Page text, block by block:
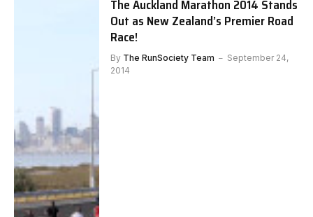
The Auckland Marathon 2014 Stands
Out as New Zealand’s Premier Road
Race!
By The RunSociety Team
September 24,
2014